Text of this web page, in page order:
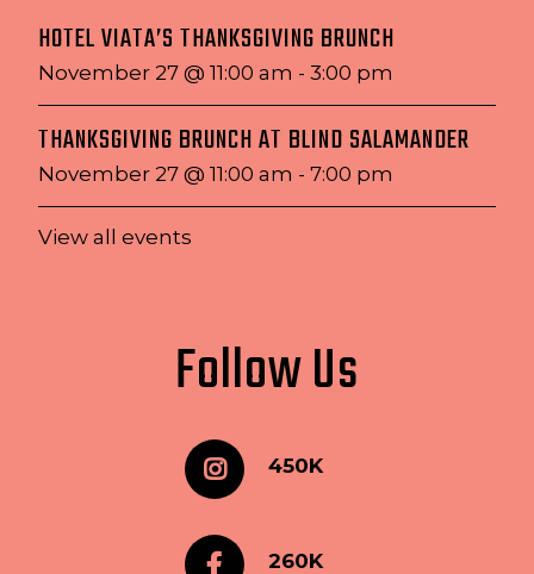
HOTEL VIATA’S THANKSGIVING BRUNCH
November 27 @ 11:00 am - 3:00 pm
THANKSGIVING BRUNCH AT BLIND SALAMANDER
November 27 @ 11:00 am - 7:00 pm
View all events
Follow Us
450K
260K